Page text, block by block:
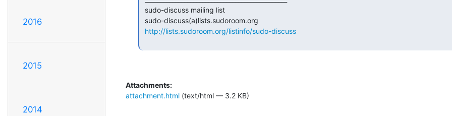
2016
2015
2014
http://lists.sudoroom.org/listinfo/sudo-discuss
Attachments:
attachment.html (text/html — 3.2 KB)